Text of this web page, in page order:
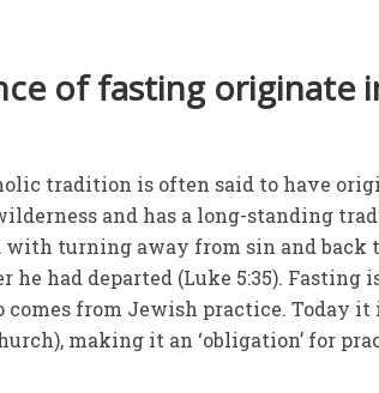
of fasting originate
tradition is often said to have
and has a long-standing
turning away from sin and back
had departed (Luke 5:35). Fasting
comes from Jewish practice. Today
making it an ‘obligation’ for